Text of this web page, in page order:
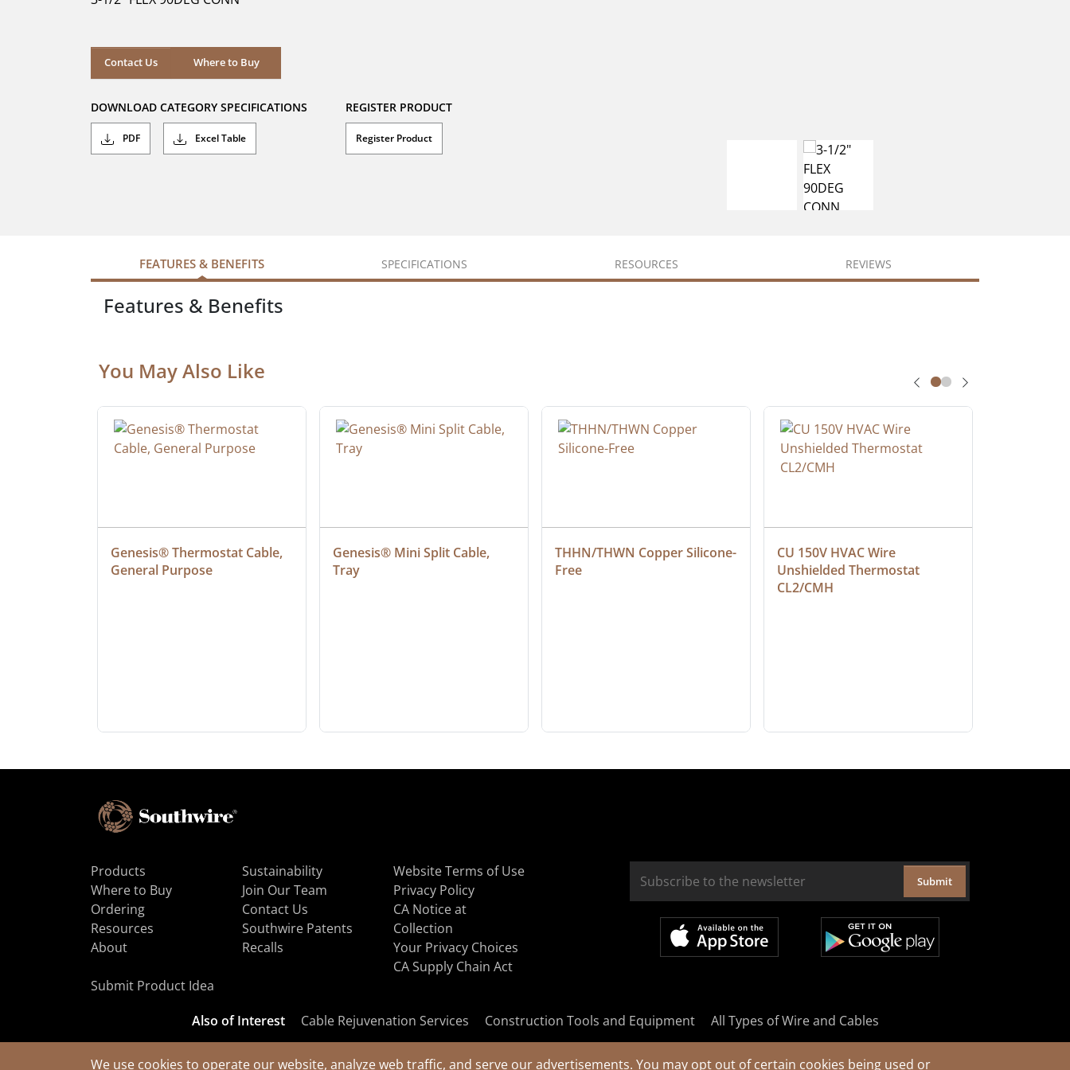
We use cookies to operate our website, analyze web traffic, and serve our advertisements. You may opt out of certain cookies being used or
Contact Us Where to Buy
Where to Buy
DOWNLOAD CATEGORY SPECIFICATIONS
PDF Excel Table
REGISTER PRODUCT
Register Product
FEATURES & BENEFITS SPECIFICATIONS RESOURCES REVIEWS
Features & Benefits
You May Also Like
Genesis® Thermostat Cable,
General Purpose
Genesis® Mini Split Cable,
Tray
THHN/THWN Copper Silicone-
Free
CU 150V HVAC Wire
Unshielded Thermostat
CL2/CMH
Products
Where to Buy
Ordering
Resources
About
Sustainability
Join Our Team
Contact Us
Southwire Patents
Recalls
Website Terms of Use
Privacy Policy
CA Notice at
Collection
Your Privacy Choices
CA Supply Chain Act
Submit Product Idea
Submit
Also of Interest Cable Rejuvenation Services Construction Tools and Equipment All Types of Wire and Cables